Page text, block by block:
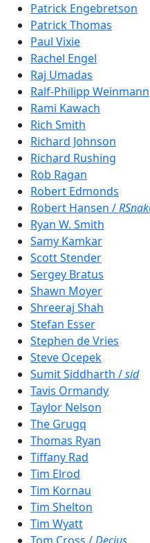
Patrick Engebretson
Patrick Thomas
Paul Vixie
Rachel Engel
Raj Umadas
Ralf-Philipp Weinmann
Rami Kawach
Rich Smith
Richard Johnson
Richard Rushing
Rob Ragan
Robert Edmonds
Robert Hansen /
Ryan W. Smith
Samy Kamkar
Scott Stender
Sergey Bratus
Shawn Moyer
Shreeraj Shah
Stefan Esser
Stephen de Vries
Steve Ocepek
Sumit Siddharth /sid
Tavis Ormandy
Taylor Nelson
The Grugq
Thomas Ryan
Tiffany Rad
Tim Elrod
Tim Kornau
Tim Shelton
Tim Wyatt